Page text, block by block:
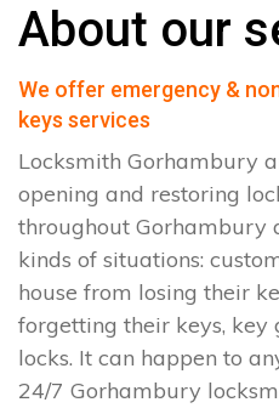
About our
We offer emergency &
keys services
Locksmith Gorhambury
opening and restoring
throughout Gorhambury
kinds of situations:
house from losing their
forgetting their keys, key
locks. It can happen to
24/7 Gorhambury